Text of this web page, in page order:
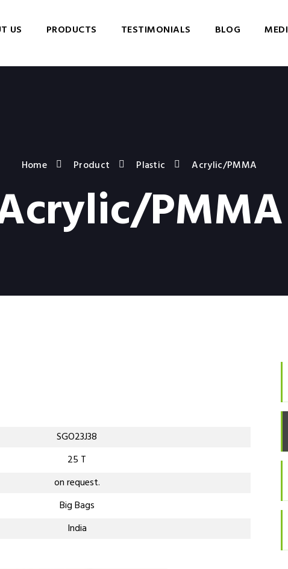
US PRODUCTS TESTIMONIALS BLOG
Home Product Plastic Acrylic/PMMA
PMMA
SGO23J38
25 T
on request.
Big Bags
India